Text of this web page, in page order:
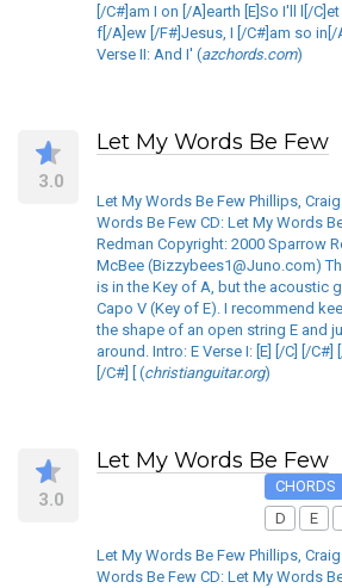
[/C#]am I on [/A]earth [E]So I'll l[/
f[/A]ew [/F#]Jesus, I [/C#]am so in[/
Verse II: And I' (azchords.com)
3.0
Let My Words Be Few
Let My Words Be Few Phillips,
Words Be Few CD: Let My Words
Redman Copyright: 2000 Sparrow
McBee (Bizzybees1@Juno.com)
is in the Key of A, but the acoustic
Capo V (Key of E). I recommend
the shape of an open string E and
around. Intro: E Verse I: [E] [/C] [/C#]
[/C#] [ (christianguitar.org)
3.0
Let My Words Be Few
CHORDS
D
E
Let My Words Be Few Phillips,
Words Be Few CD: Let My Words